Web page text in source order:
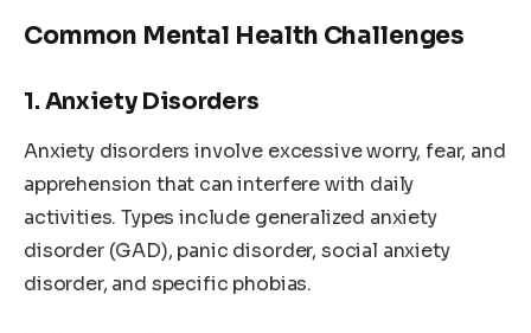
Common Mental Health Challenges
1. Anxiety Disorders
Anxiety disorders involve excessive worry, fear, and
apprehension that can interfere with daily
activities. Types include generalized anxiety
disorder (GAD), panic disorder, social anxiety
disorder, and specific phobias.